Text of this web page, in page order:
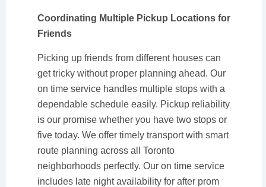
Coordinating Multiple Pickup Locations for
Friends
Picking up friends from different houses can
get tricky without proper planning ahead. Our
on time service handles multiple stops with a
dependable schedule easily. Pickup reliability
is our promise whether you have two stops or
five today. We offer timely transport with smart
route planning across all Toronto
neighborhoods perfectly. Our on time service
includes late night availability for after prom